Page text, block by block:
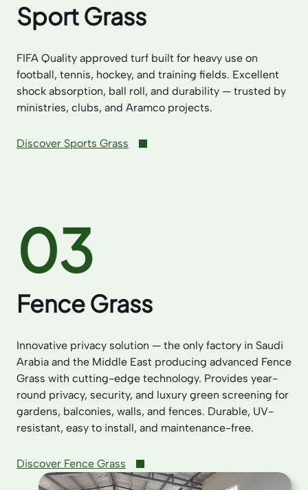
Sport Grass
FIFA Quality approved turf built for heavy use on
football, tennis, hockey, and training fields. Excellent
shock absorption, ball roll, and durability — trusted by
ministries, clubs, and Aramco projects.
Discover Sports Grass
03
Fence Grass
Innovative privacy solution — the only factory in Saudi
Arabia and the Middle East producing advanced Fence
Grass with cutting-edge technology. Provides year-
round privacy, security, and luxury green screening for
gardens, balconies, walls, and fences. Durable, UV-
resistant, easy to install, and maintenance-free.
Discover Fence Grass